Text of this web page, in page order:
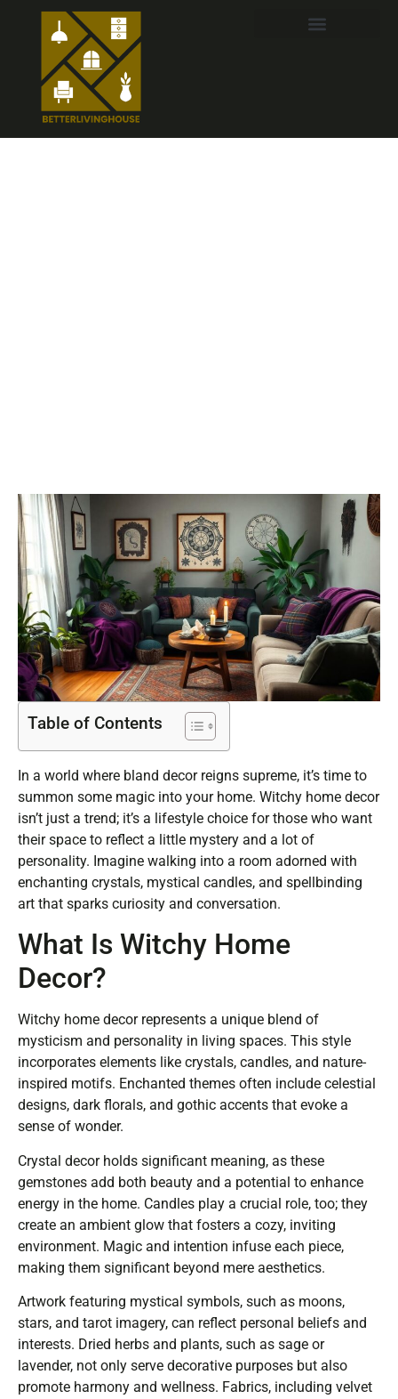
Table of Contents
In a world where bland decor reigns supreme, it’s time to
summon some magic into your home. Witchy home decor
isn’t just a trend; it’s a lifestyle choice for those who want
their space to reflect a little mystery and a lot of
personality. Imagine walking into a room adorned with
enchanting crystals, mystical candles, and spellbinding
art that sparks curiosity and conversation.
What Is Witchy Home
Decor?
Witchy home decor represents a unique blend of
mysticism and personality in living spaces. This style
incorporates elements like crystals, candles, and nature-
inspired motifs. Enchanted themes often include celestial
designs, dark florals, and gothic accents that evoke a
sense of wonder.
Crystal decor holds significant meaning, as these
gemstones add both beauty and a potential to enhance
energy in the home. Candles play a crucial role, too; they
create an ambient glow that fosters a cozy, inviting
environment. Magic and intention infuse each piece,
making them significant beyond mere aesthetics.
Artwork featuring mystical symbols, such as moons,
stars, and tarot imagery, can reflect personal beliefs and
interests. Dried herbs and plants, such as sage or
lavender, not only serve decorative purposes but also
promote harmony and wellness. Fabrics, including velvet